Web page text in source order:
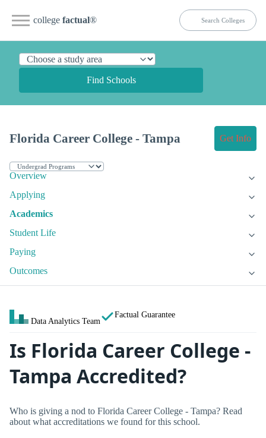
college factual®
Find Schools
Florida Career College - Tampa Get Info
Overview
Applying
Academics
Student Life
Paying
Outcomes
Data Analytics Team
Factual Guarantee
Is Florida Career College -
Tampa Accredited?
Who is giving a nod to Florida Career College - Tampa? Read
about what accreditations we found for this school.